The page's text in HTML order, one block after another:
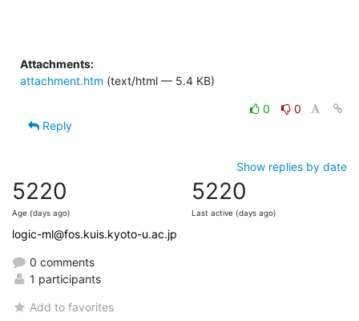
Attachments:
attachment.htm (text/html — 5.4 KB)
0
0
Reply
Show replies by date
5220
Age (days ago)
5220
Last active (days ago)
logic-ml@fos.kuis.kyoto-u.ac.jp
0 comments
1 participants
Add to favorites